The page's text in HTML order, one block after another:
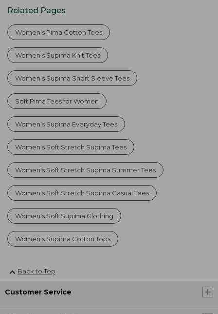
Related Pages
Women's Pima Cotton Tees
Women's Supima Knit Tees
Women's Supima Short Sleeve Tees
Soft Pima Tees for Women
Women's Supima Everyday Tees
Women's Soft Stretch Supima Tees
Women's Soft Stretch Supima Summer Tees
Women's Soft Stretch Supima Casual Tees
Women's Soft Supima Clothing
Women's Supima Cotton Tops
Back to Top
Customer Service